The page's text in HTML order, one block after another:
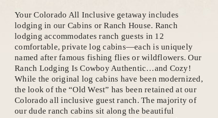
Your Colorado All Inclusive getaway includes
lodging in our Cabins or Ranch House. Ranch
lodging accommodates ranch guests in 12
comfortable, private log cabins—each is uniquely
named after famous fishing flies or wildflowers. Our
Ranch Lodging Is Cowboy Authentic…and Cozy!
While the original log cabins have been modernized,
the look of the “Old West” has been retained at our
Colorado all inclusive guest ranch. The majority of
our dude ranch cabins sit along the beautiful